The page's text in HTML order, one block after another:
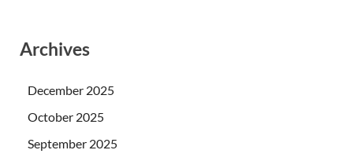
Archives
December 2025
October 2025
September 2025